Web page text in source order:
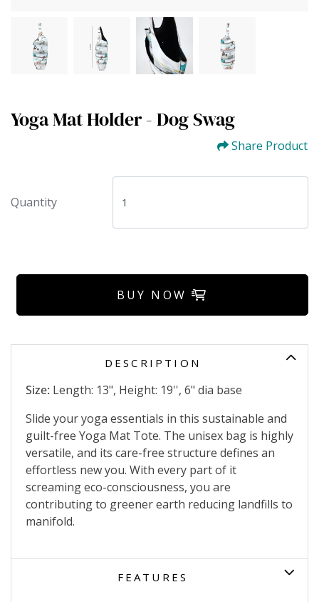
Yoga Mat Holder - Dog Swag
Share Product
Quantity
BUY NOW
DESCRIPTION
Size: Length: 13", Height: 19'', 6" dia base
Slide your yoga essentials in this sustainable and
guilt-free Yoga Mat Tote. The unisex bag is highly
versatile, and its care-free structure defines an
effortless new you. With every part of it
screaming eco-consciousness, you are
contributing to greener earth reducing landfills to
manifold.
FEATURES